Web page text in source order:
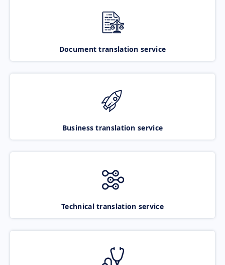
Document translation service
Business translation service
Technical translation service